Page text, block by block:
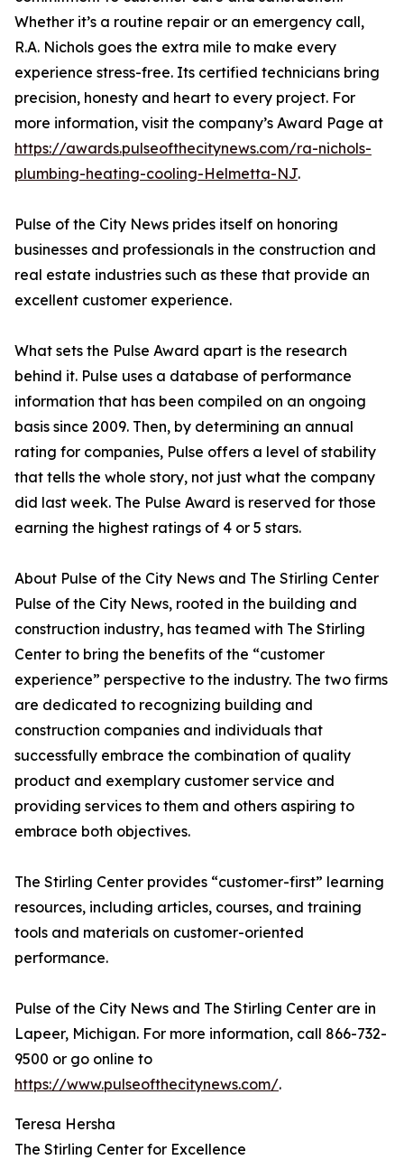
Whether it’s a routine repair or an emergency call,
R.A. Nichols goes the extra mile to make every
experience stress-free. Its certified technicians bring
precision, honesty and heart to every project. For
more information, visit the company’s Award Page at
https://awards.pulseofthecitynews.com/ra-nichols-
plumbing-heating-cooling-Helmetta-NJ.
Pulse of the City News prides itself on honoring
businesses and professionals in the construction and
real estate industries such as these that provide an
excellent customer experience.
What sets the Pulse Award apart is the research
behind it. Pulse uses a database of performance
information that has been compiled on an ongoing
basis since 2009. Then, by determining an annual
rating for companies, Pulse offers a level of stability
that tells the whole story, not just what the company
did last week. The Pulse Award is reserved for those
earning the highest ratings of 4 or 5 stars.
About Pulse of the City News and The Stirling Center
Pulse of the City News, rooted in the building and
construction industry, has teamed with The Stirling
Center to bring the benefits of the “customer
experience” perspective to the industry. The two firms
are dedicated to recognizing building and
construction companies and individuals that
successfully embrace the combination of quality
product and exemplary customer service and
providing services to them and others aspiring to
embrace both objectives.
The Stirling Center provides “customer-first” learning
resources, including articles, courses, and training
tools and materials on customer-oriented
performance.
Pulse of the City News and The Stirling Center are in
Lapeer, Michigan. For more information, call 866-732-
9500 or go online to
https://www.pulseofthecitynews.com/.
Teresa Hersha
The Stirling Center for Excellence